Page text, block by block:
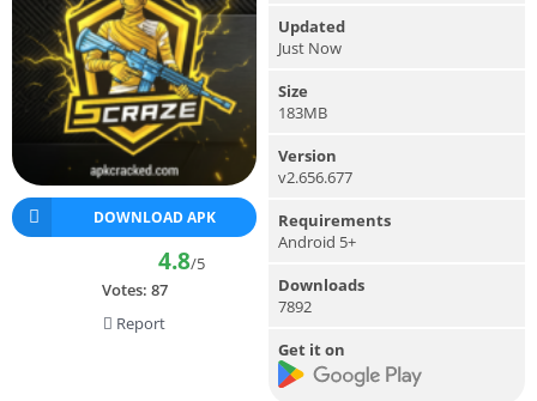
DOWNLOAD APK
4.8/5
Votes: 87
Report
Updated
Just Now
Size
183MB
Version
v2.656.677
Requirements
Android 5+
Downloads
7892
Get it on